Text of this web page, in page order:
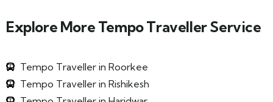
Explore More Tempo Traveller Service
Tempo Traveller in Roorkee
Tempo Traveller in Rishikesh